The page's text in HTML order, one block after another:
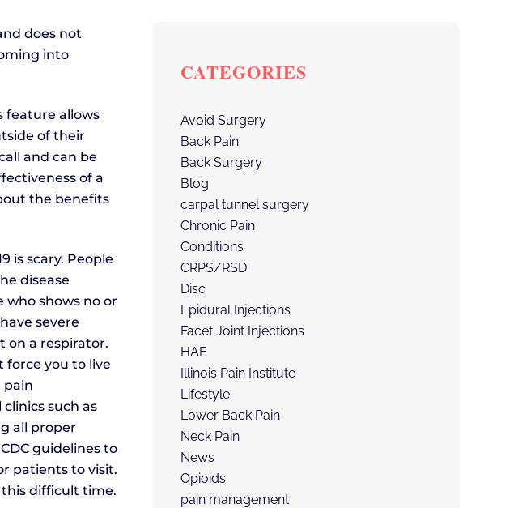
does not
into
feature allows
of their
and can be
of a
the benefits
is scary. People
disease
shows no or
severe
on a respirator.
force you to live
pain
such as
all proper
guidelines to
patients to visit.
this difficult time.
CATEGORIES
Avoid Surgery
Back Pain
Back Surgery
Blog
carpal tunnel surgery
Chronic Pain
Conditions
CRPS/RSD
Disc
Epidural Injections
Facet Joint Injections
HAE
Illinois Pain Institute
Lifestyle
Lower Back Pain
Neck Pain
News
Opioids
pain management